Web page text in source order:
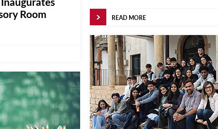
READ MORE
Room